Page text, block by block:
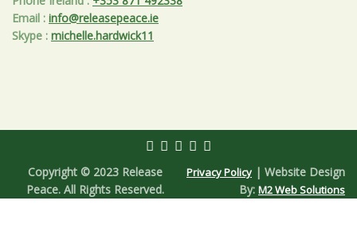
Email : info@releasepeace.ie
Skype : michelle.hardwick11
Copyright © 2023 Release
Peace. All Rights Reserved.
Privacy Policy | Website Design
By: M2 Web Solutions